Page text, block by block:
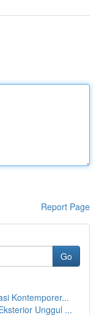
Report Page
Go
Kontemporer...
Unggul ...